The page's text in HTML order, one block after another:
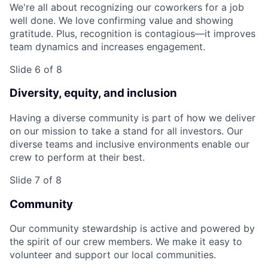
We're all about recognizing our coworkers for a job
well done. We love confirming value and showing
gratitude. Plus, recognition is contagious—it improves
team dynamics and increases engagement.
Slide 6 of 8
Diversity, equity, and inclusion
Having a diverse community is part of how we deliver
on our mission to take a stand for all investors. Our
diverse teams and inclusive environments enable our
crew to perform at their best.
Slide 7 of 8
Community
Our community stewardship is active and powered by
the spirit of our crew members. We make it easy to
volunteer and support our local communities.